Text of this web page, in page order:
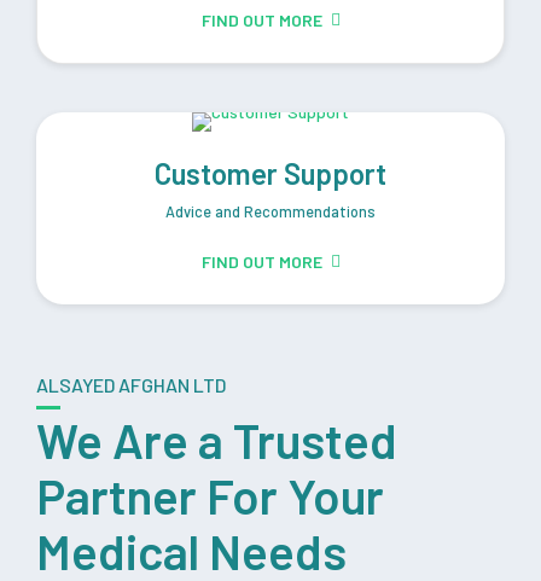
FIND OUT MORE
Customer Support
Advice and Recommendations
FIND OUT MORE
ALSAYED AFGHAN LTD
We Are a Trusted
Partner For Your
Medical Needs